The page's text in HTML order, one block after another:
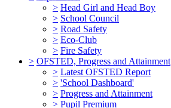
> Head Girl and Head Boy
> School Council
> Road Safety
> Eco-Club
> Fire Safety
> OFSTED, Progress and Attainment
> Latest OFSTED Report
> 'School Dashboard'
> Progress and Attainment
> Pupil Premium